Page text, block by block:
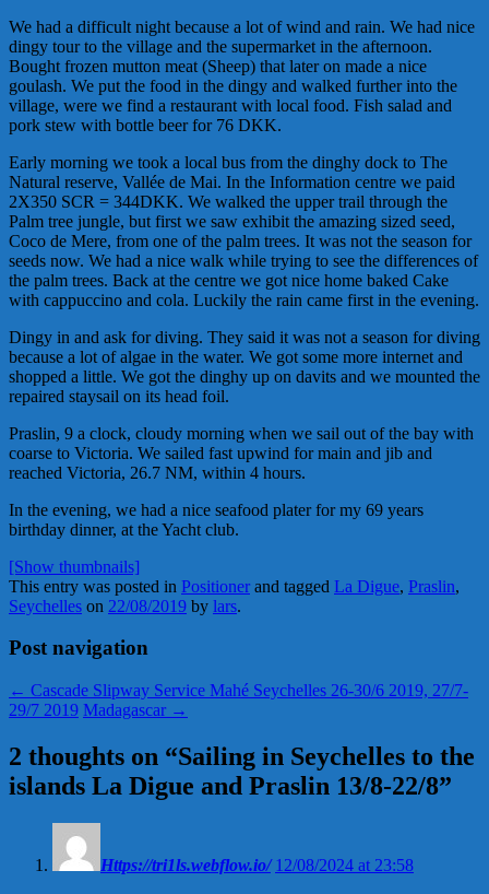
We had a difficult night because a lot of wind and rain. We had nice
dingy tour to the village and the supermarket in the afternoon.
Bought frozen mutton meat (Sheep) that later on made a nice
goulash. We put the food in the dingy and walked further into the
village, were we find a restaurant with local food. Fish salad and
pork stew with bottle beer for 76 DKK.
Early morning we took a local bus from the dinghy dock to The
Natural reserve, Vallée de Mai. In the Information centre we paid
2X350 SCR = 344DKK. We walked the upper trail through the
Palm tree jungle, but first we saw exhibit the amazing sized seed,
Coco de Mere, from one of the palm trees. It was not the season for
seeds now. We had a nice walk while trying to see the differences of
the palm trees. Back at the centre we got nice home baked Cake
with cappuccino and cola. Luckily the rain came first in the evening.
Dingy in and ask for diving. They said it was not a season for diving
because a lot of algae in the water. We got some more internet and
shopped a little. We got the dinghy up on davits and we mounted the
repaired staysail on its head foil.
Praslin, 9 a clock, cloudy morning when we sail out of the bay with
coarse to Victoria. We sailed fast upwind for main and jib and
reached Victoria, 26.7 NM, within 4 hours.
In the evening, we had a nice seafood plater for my 69 years
birthday dinner, at the Yacht club.
[Show thumbnails]
This entry was posted in Positioner and tagged La Digue, Praslin,
Seychelles on 22/08/2019 by lars.
Post navigation
← Cascade Slipway Service Mahé Seychelles 26-30/6 2019, 27/7-
29/7 2019 Madagascar →
2 thoughts on “Sailing in Seychelles to the
islands La Digue and Praslin 13/8-22/8”
Https://tri1ls.webflow.io/ 12/08/2024 at 23:58